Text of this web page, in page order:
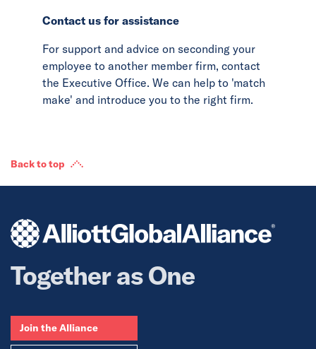
Contact us for assistance
For support and advice on seconding your
employee to another member firm, contact
the Executive Office. We can help to 'match
make' and introduce you to the right firm.
Back to top
Together as One
Join the Alliance